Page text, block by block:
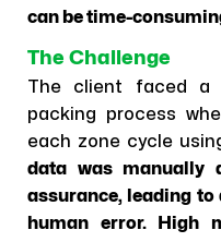
can be time-
The Challenge
The client faced a
packing process
each zone cycle
data was manually
assurance, leading
human error. High